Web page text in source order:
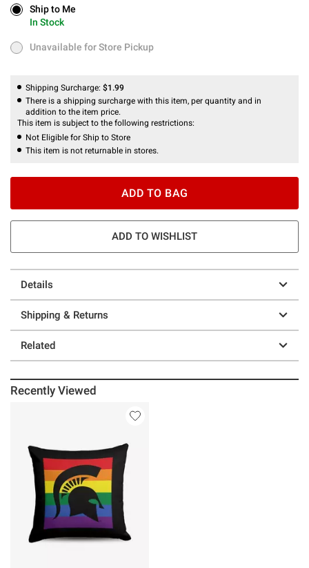
Ship to Me
In Stock
Ship to Me
In Stock
Unavailable for Store Pickup
Unavailable for Store Pickup
Shipping Surcharge: $1.99
There is a shipping surcharge with this item, per quantity and in
addition to the item price.
This item is subject to the following restrictions:
Not Eligible for Ship to Store
This item is not returnable in stores.
ADD TO BAG
ADD TO WISHLIST
Details
Shipping & Returns
Related
Recently Viewed